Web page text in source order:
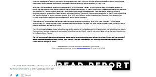
Read Report